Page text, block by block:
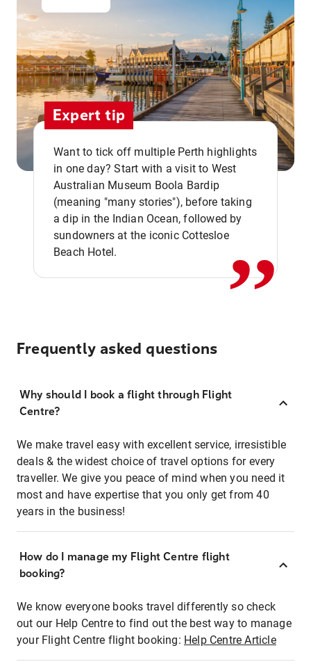
Expert tip
Want to tick off multiple Perth highlights
in one day? Start with a visit to West
Australian Museum Boola Bardip
(meaning "many stories"), before taking
a dip in the Indian Ocean, followed by
sundowners at the iconic Cottesloe
Beach Hotel.
,,
Frequently asked questions
Why should I book a flight through Flight
Centre?
We make travel easy with excellent service, irresistible
deals & the widest choice of travel options for every
traveller. We give you peace of mind when you need it
most and have expertise that you only get from 40
years in the business!
How do I manage my Flight Centre flight
booking?
We know everyone books travel differently so check
out our Help Centre to find out the best way to manage
your Flight Centre flight booking: Help Centre Article